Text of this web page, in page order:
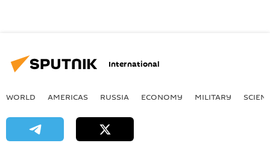
International
WORLD AMERICAS RUSSIA ECONOMY MILITARY